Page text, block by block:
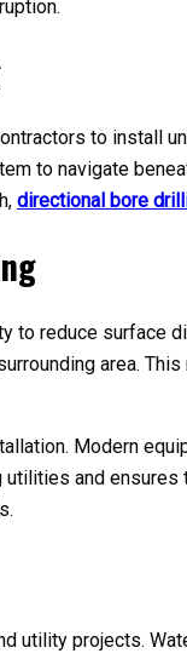
to install
to navigate
directional bore
reduce surface
area.
Modern
and
utility projects.